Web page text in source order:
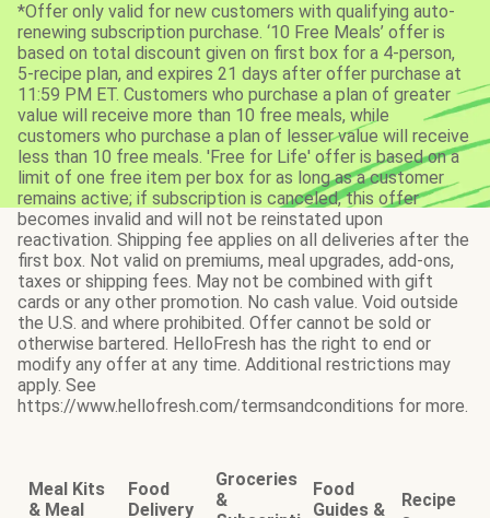
*Offer only valid for new customers with qualifying auto-
renewing subscription purchase. ‘10 Free Meals’ offer is
based on total discount given on first box for a 4-person,
5-recipe plan, and expires 21 days after offer purchase at
11:59 PM ET. Customers who purchase a plan of greater
value will receive more than 10 free meals, while
customers who purchase a plan of lesser value will receive
less than 10 free meals. 'Free for Life' offer is based on a
limit of one free item per box for as long as a customer
remains active; if subscription is canceled, this offer
becomes invalid and will not be reinstated upon
reactivation. Shipping fee applies on all deliveries after the
first box. Not valid on premiums, meal upgrades, add-ons,
taxes or shipping fees. May not be combined with gift
cards or any other promotion. No cash value. Void outside
the U.S. and where prohibited. Offer cannot be sold or
otherwise bartered. HelloFresh has the right to end or
modify any offer at any time. Additional restrictions may
apply. See
https://www.hellofresh.com/termsandconditions for more.
Meal Kits
& Meal
Food
Delivery
Groceries
&
Food
Guides &
Recipe